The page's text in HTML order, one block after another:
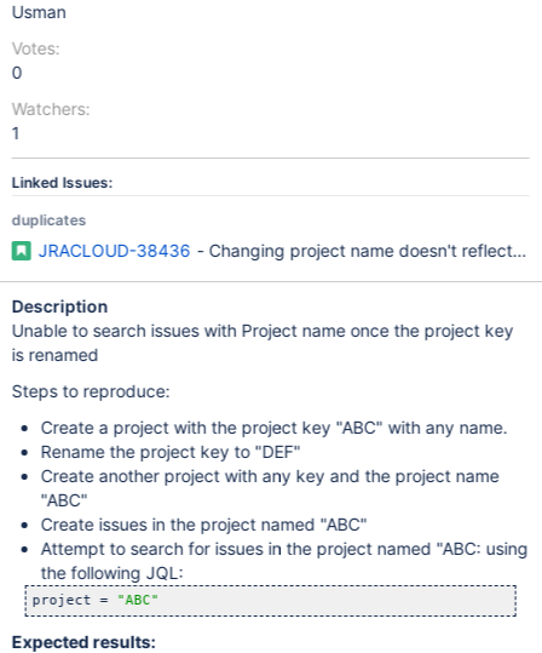
Usman
Votes:
0
Watchers:
1
Linked Issues:
duplicates
JRACLOUD-38436 - Changing project name doesn't reflect in
Description
Unable to search issues with Project name once the project key
is renamed
Steps to reproduce:
Create a project with the project key "ABC" with any name.
Rename the project key to "DEF"
Create another project with any key and the project name
"ABC"
Create issues in the project named "ABC"
Attempt to search for issues in the project named "ABC: using
the following JQL:
project = "ABC"
Expected results: